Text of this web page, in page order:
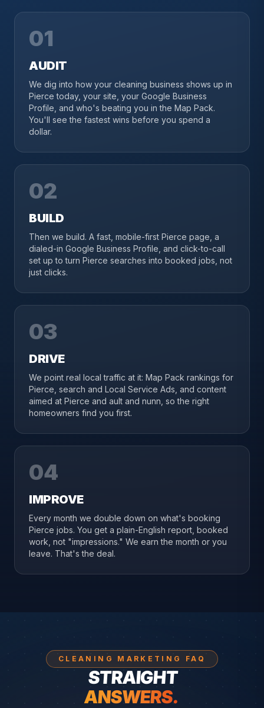
01
AUDIT
We dig into how your cleaning business shows up in
Pierce today, your site, your Google Business
Profile, and who's beating you in the Map Pack.
You'll see the fastest wins before you spend a
dollar.
02
BUILD
Then we build. A fast, mobile-first Pierce page, a
dialed-in Google Business Profile, and click-to-call
set up to turn Pierce searches into booked jobs, not
just clicks.
03
DRIVE
We point real local traffic at it: Map Pack rankings for
Pierce, search and Local Service Ads, and content
aimed at Pierce and ault and nunn, so the right
homeowners find you first.
04
IMPROVE
Every month we double down on what's booking
Pierce jobs. You get a plain-English report, booked
work, not "impressions." We earn the month or you
leave. That's the deal.
CLEANING MARKETING FAQ
STRAIGHT
ANSWERS.